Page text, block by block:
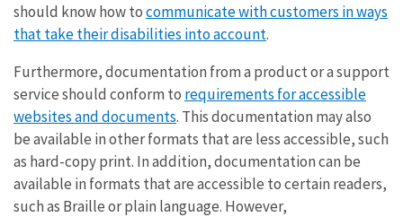
should know how tocommunicate with customers in ways
that take their disabilities into account.
Furthermore, documentation from a product or a support
service should conform to requirements for accessible
websites and documents. This documentation may also
be available in other formats that are less accessible, such
as hard-copy print. In addition, documentation can be
available in formats that are accessible to certain readers,
such as Braille or plain language. However,